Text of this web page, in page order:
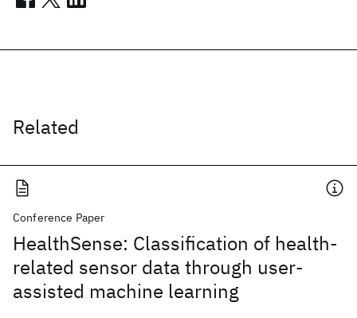
Related
Conference Paper
HealthSense: Classification of health-
related sensor data through user-
assisted machine learning